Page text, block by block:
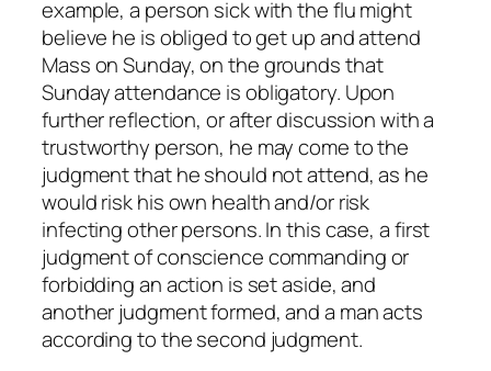
example, a person sick with the flu might
believe he is obliged to get up and attend
Mass on Sunday, on the grounds that
Sunday attendance is obligatory. Upon
further reflection, or after discussion with a
trustworthy person, he may come to the
judgment that he should not attend, as he
would risk his own health and/or risk
infecting other persons. In this case, a first
judgment of conscience commanding or
forbidding an action is set aside, and
another judgment formed, and a man acts
according to the second judgment.